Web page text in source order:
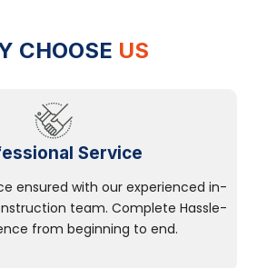
CHOOSE US
Service
ensured with our experienced in-
team. Complete Hassle-
from beginning to end.